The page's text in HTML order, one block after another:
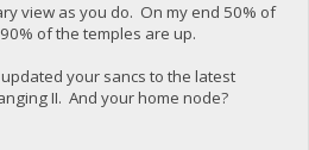
view as you do. On my end 50% of
of the temples are up.
your sancs to the latest
II. And your home node?